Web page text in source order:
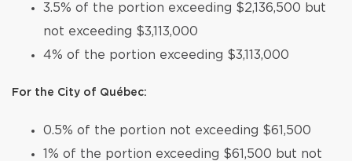
3.5% of the portion exceeding $2,136,500 but
not exceeding $3,113,000
4% of the portion exceeding $3,113,000
For the City of Québec:
0.5% of the portion not exceeding $61,500
1% of the portion exceeding $61,500 but not